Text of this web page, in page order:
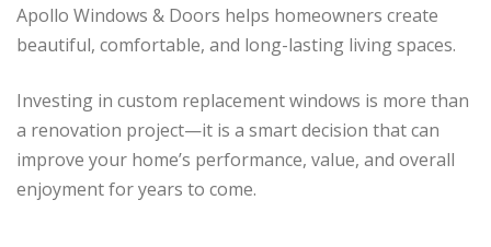
Apollo Windows & Doors helps homeowners create
beautiful, comfortable, and long-lasting living spaces.
Investing in custom replacement windows is more than
a renovation project—it is a smart decision that can
improve your home’s performance, value, and overall
enjoyment for years to come.